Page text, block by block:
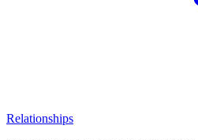
Relationships